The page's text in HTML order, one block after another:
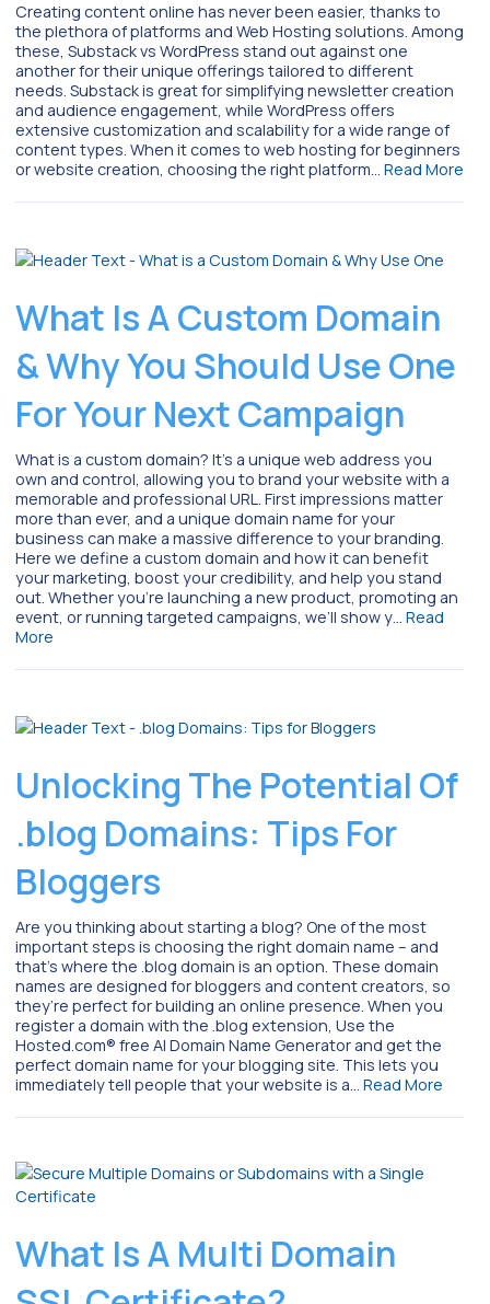
Creating content online has never been easier, thanks to
the plethora of platforms and Web Hosting solutions. Among
these, Substack vs WordPress stand out against one
another for their unique offerings tailored to different
needs. Substack is great for simplifying newsletter creation
and audience engagement, while WordPress offers
extensive customization and scalability for a wide range of
content types. When it comes to web hosting for beginners
or website creation, choosing the right platform… Read More
What Is A Custom Domain
& Why You Should Use One
For Your Next Campaign
What is a custom domain? It’s a unique web address you
own and control, allowing you to brand your website with a
memorable and professional URL. First impressions matter
more than ever, and a unique domain name for your
business can make a massive difference to your branding.
Here we define a custom domain and how it can benefit
your marketing, boost your credibility, and help you stand
out. Whether you’re launching a new product, promoting an
event, or running targeted campaigns, we’ll show y… Read
More
Unlocking The Potential Of
.blog Domains: Tips For
Bloggers
Are you thinking about starting a blog? One of the most
important steps is choosing the right domain name – and
that’s where the .blog domain is an option. These domain
names are designed for bloggers and content creators, so
they’re perfect for building an online presence. When you
register a domain with the .blog extension, Use the
Hosted.com® free AI Domain Name Generator and get the
perfect domain name for your blogging site. This lets you
immediately tell people that your website is a… Read More
What Is A Multi Domain